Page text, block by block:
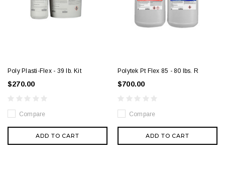
Poly Plasti-Flex - 39 lb. Kit
$270.00
Compare
ADD TO CART
Polytek Pt Flex 85 - 80 lbs. R
$700.00
Compare
ADD TO CART